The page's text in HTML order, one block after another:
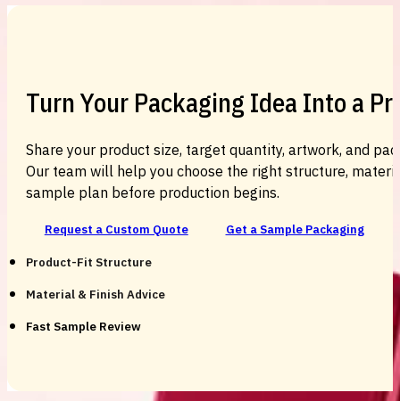
Turn Your Packaging Idea Into a
Share your product size, target quantity, artwork, and
Our team will help you choose the right structure,
sample plan before production begins.
Request a Custom Quote Get a Sample Packaging
Product-Fit Structure
Material & Finish Advice
Fast Sample Review